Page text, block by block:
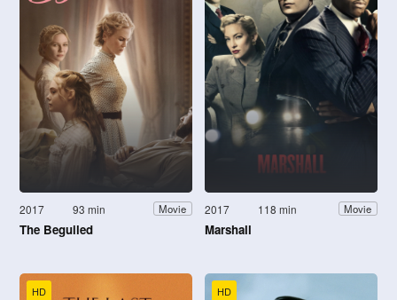
2017 93 min Movie
The Beguiled
2017 118 min Movie
Marshall
HD HD